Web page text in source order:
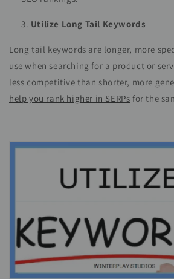
Utilize Long Tail Keywords
Long tail keywords are longer, more
use when searching for a product or
less competitive than shorter, more
help you rank higher in SERPs for the